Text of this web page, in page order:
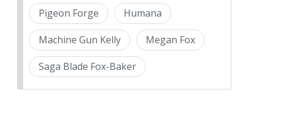
Pigeon Forge Humana
Machine Gun Kelly Megan Fox
Saga Blade Fox-Baker